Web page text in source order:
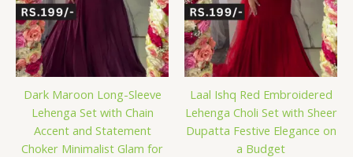
Dark Maroon Long-Sleeve
Lehenga Set with Chain
Accent and Statement
Choker Minimalist Glam for
Laal Ishq Red Embroidered
Lehenga Choli Set with Sheer
Dupatta Festive Elegance on
a Budget